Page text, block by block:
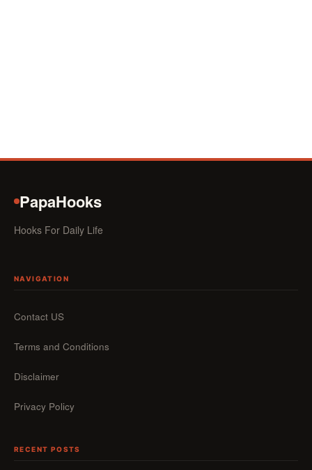
PapaHooks
Hooks For Daily Life
NAVIGATION
Contact US
Terms and Conditions
Disclaimer
Privacy Policy
RECENT POSTS